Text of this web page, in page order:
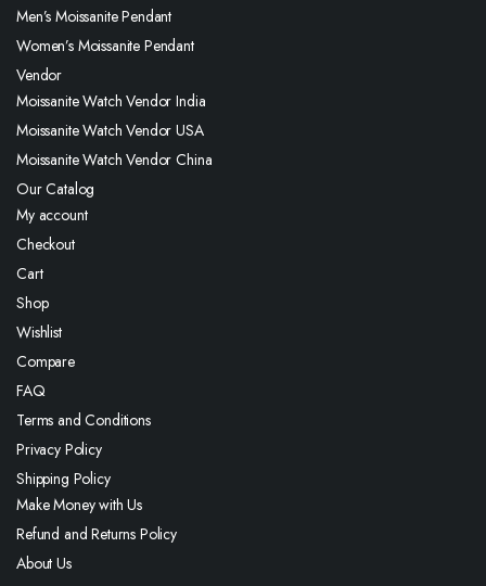
Men’s Moissanite Pendant
Women’s Moissanite Pendant
Vendor
Moissanite Watch Vendor India
Moissanite Watch Vendor USA
Moissanite Watch Vendor China
Our Catalog
My account
Checkout
Cart
Shop
Wishlist
Compare
FAQ
Terms and Conditions
Privacy Policy
Shipping Policy
Make Money with Us
Refund and Returns Policy
About Us